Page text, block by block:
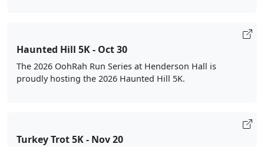
Haunted Hill 5K - Oct 30
The 2026 OohRah Run Series at Henderson Hall is
proudly hosting the 2026 Haunted Hill 5K.
Turkey Trot 5K - Nov 20